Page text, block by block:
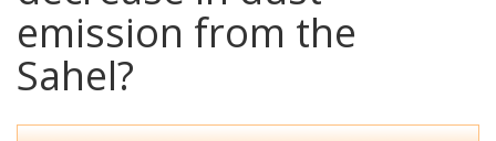
emission from the
Sahel?